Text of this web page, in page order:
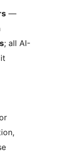
—
; all AI-